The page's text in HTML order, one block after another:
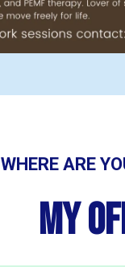
WHERE ARE
My